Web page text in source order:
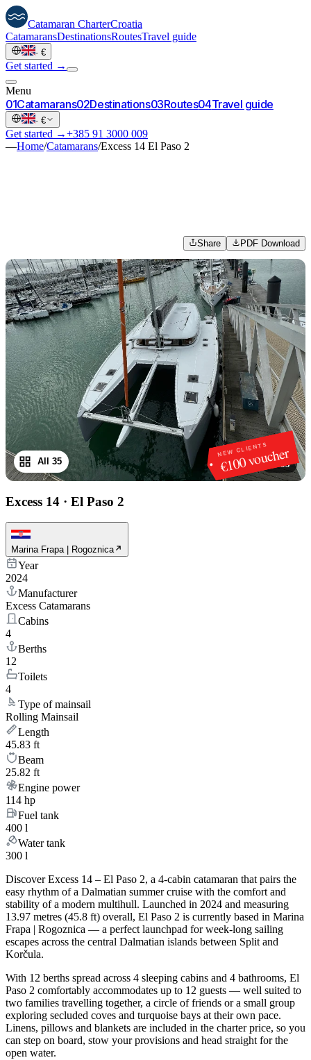
Catamaran CharterCroatia
CatamaransDestinationsRoutesTravel guide
· €
Get started →
Menu
01Catamarans02Destinations03Routes04Travel guide
· €
Get started →+385 91 3000 009
—Home/Catamarans/Excess 14 El Paso 2
Share PDF Download
NEW CLIENTS
€100 voucher
1/35
All 35
Excess 14 · El Paso 2
Marina Frapa | Rogoznica
Year
2024
Manufacturer
Excess Catamarans
Cabins
4
Berths
12
Toilets
4
Type of mainsail
Rolling Mainsail
Length
45.83 ft
Beam
25.82 ft
Engine power
114 hp
Fuel tank
400 l
Water tank
300 l
Discover Excess 14 – El Paso 2, a 4-cabin catamaran that pairs the
easy rhythm of a Dalmatian summer cruise with the comfort and
stability of a modern multihull. Launched in 2024 and measuring
13.97 metres (45.8 ft) overall, El Paso 2 is currently based in Marina
Frapa | Rogoznica — a perfect launchpad for week-long sailing
escapes across the central Dalmatian islands between Split and
Korčula.
With 12 berths spread across 4 sleeping cabins and 4 bathrooms, El
Paso 2 comfortably accommodates up to 12 guests — well suited to
two families travelling together, a circle of friends or a small group
exploring secluded coves and turquoise bays at their own pace.
Linens, pillows and blankets are included in the charter price, so you
can step on board, stow your provisions and head straight for the
open water.